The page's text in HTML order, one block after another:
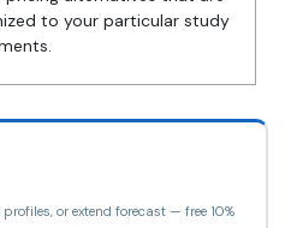
to your particular study
or extend forecast — free 10%